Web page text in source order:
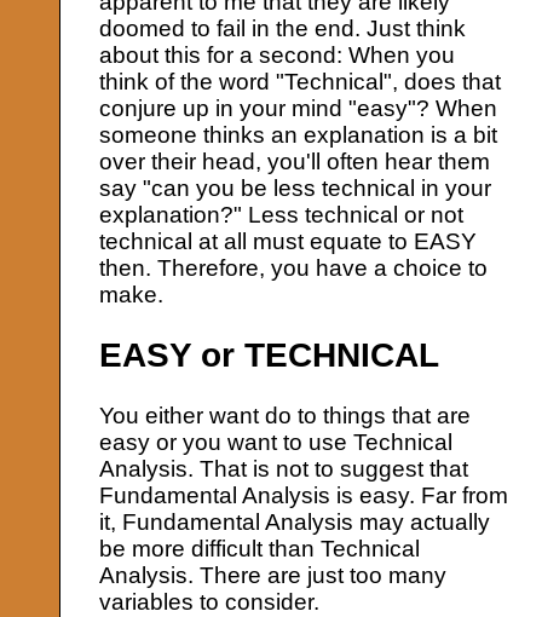
doomed to fail in the end. Just think
about this for a second: When you
think of the word "Technical", does that
conjure up in your mind "easy"? When
someone thinks an explanation is a bit
over their head, you'll often hear them
say "can you be less technical in your
explanation?" Less technical or not
technical at all must equate to EASY
then. Therefore, you have a choice to
make.
EASY or TECHNICAL
You either want do to things that are
easy or you want to use Technical
Analysis. That is not to suggest that
Fundamental Analysis is easy. Far from
it, Fundamental Analysis may actually
be more difficult than Technical
Analysis. There are just too many
variables to consider.